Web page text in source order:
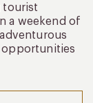
tourist
a weekend of
opportunities